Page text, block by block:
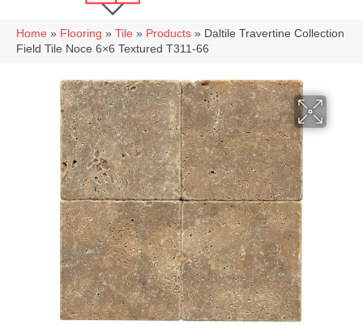
Home » Flooring » Tile » Products » Daltile Travertine Collection
Field Tile Noce 6×6 Textured T311-66